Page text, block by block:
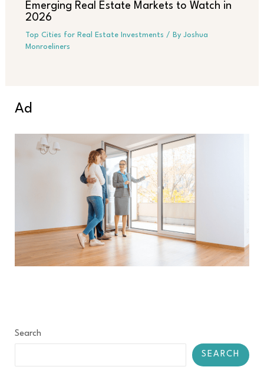
Emerging Real Estate Markets to Watch in
2026
Top Cities for Real Estate Investments / By Joshua
Monroeliners
Ad
Search
SEARCH